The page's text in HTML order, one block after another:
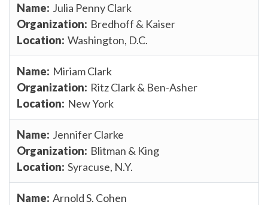
Julia Penny Clark
Bredhoff & Kaiser
Washington, D.C.
Miriam Clark
Ritz Clark & Ben-Asher
New York
Jennifer Clarke
Blitman & King
Syracuse, N.Y.
Arnold S. Cohen